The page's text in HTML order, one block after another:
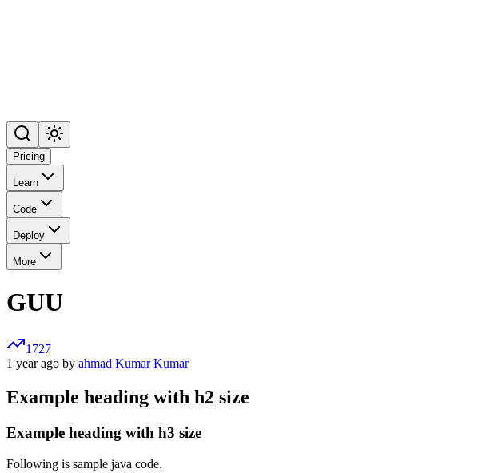
Pricing
Learn
Code
Deploy
More
GUU
1727
1 year ago by ahmad Kumar Kumar
Example heading with h2 size
Example heading with h3 size
Following is sample java code.